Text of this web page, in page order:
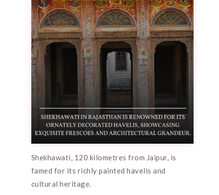
Shekhawati, 120 kilometres from Jaipur, is
famed for its richly painted havelis and
cultural heritage.